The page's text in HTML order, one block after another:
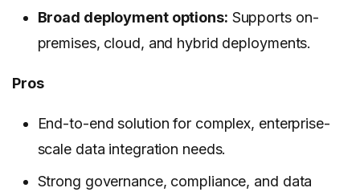
Broad deployment options: Supports on-
premises, cloud, and hybrid deployments.
Pros
End-to-end solution for complex, enterprise-
scale data integration needs.
Strong governance, compliance, and data